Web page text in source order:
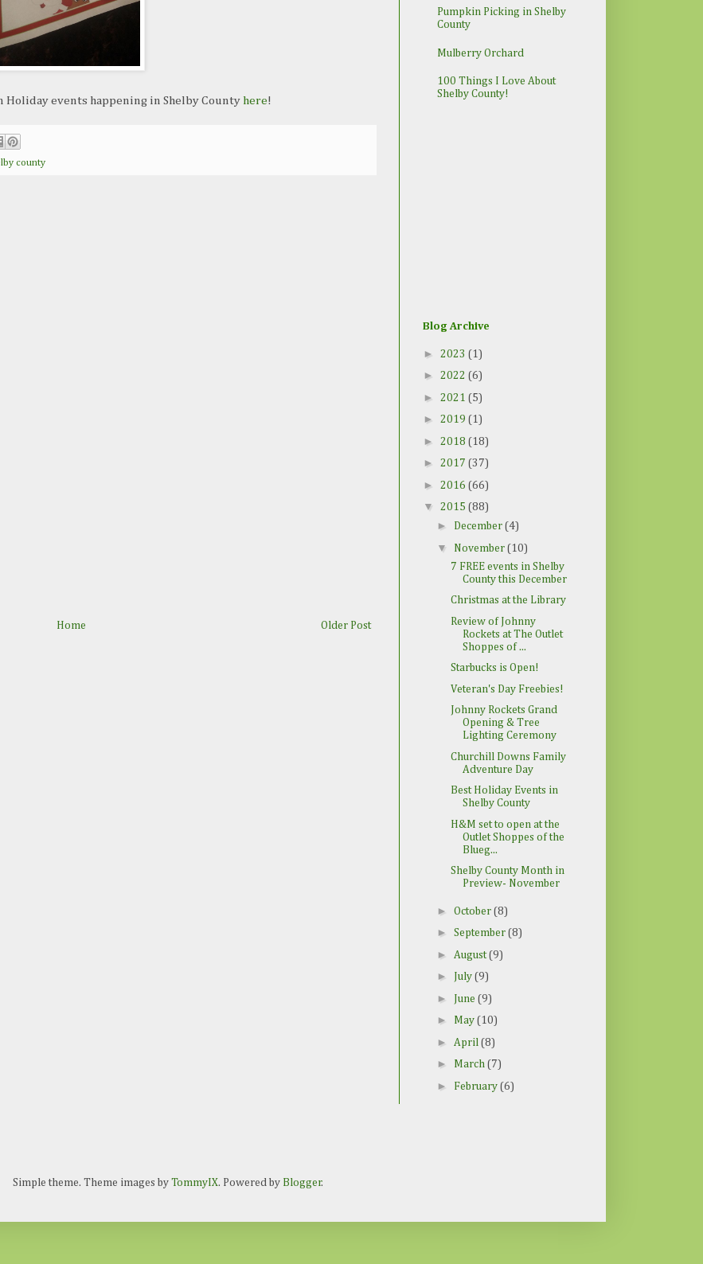
Holiday events happening in Shelby County here!
county
Older Post
Home
Pumpkin Picking in Shelby
County
Mulberry Orchard
100 Things I Love About
Shelby County!
Blog Archive
► 2023 (1)
► 2022 (6)
► 2021 (5)
► 2019 (1)
► 2018 (18)
► 2017 (37)
► 2016 (66)
▼ 2015 (88)
► December (4)
▼ November (10)
7 FREE events in Shelby
County this December
Christmas at the Library
Review of Johnny
Rockets at The Outlet
Shoppes of ...
Starbucks is Open!
Veteran's Day Freebies!
Johnny Rockets Grand
Opening & Tree
Lighting Ceremony
Churchill Downs Family
Adventure Day
Best Holiday Events in
Shelby County
H&M set to open at the
Outlet Shoppes of the
Blueg...
Shelby County Month in
Preview- November
► October (8)
► September (8)
► August(9)
► July (9)
► June (9)
► May (10)
► April (8)
► March (7)
► February (6)
Simple theme. Theme images by TommyIX. Powered by Blogger.